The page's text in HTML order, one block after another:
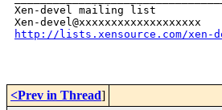
Xen-devel mailing list
http://lists.xensource.com/xen-
<Prev in Thread]